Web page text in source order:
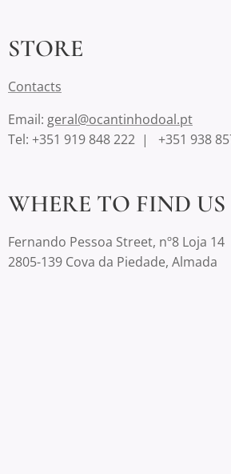
STORE
Contacts
Email: geral@ocantinhodoal.pt
Tel: +351 919 848 222 | +351 938
WHERE TO FIND US
Fernando Pessoa Street, nº8 Loja 14
2805-139 Cova da Piedade, Almada